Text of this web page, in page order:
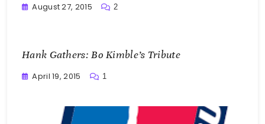
Buster
August 27, 2015 2
Hank Gathers: Bo Kimble’s Tribute
Buster
April 19, 2015 1